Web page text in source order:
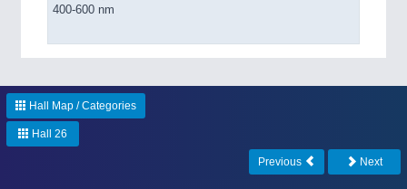
400-600 nm
Hall Map / Categories
Hall 26
Previous Next